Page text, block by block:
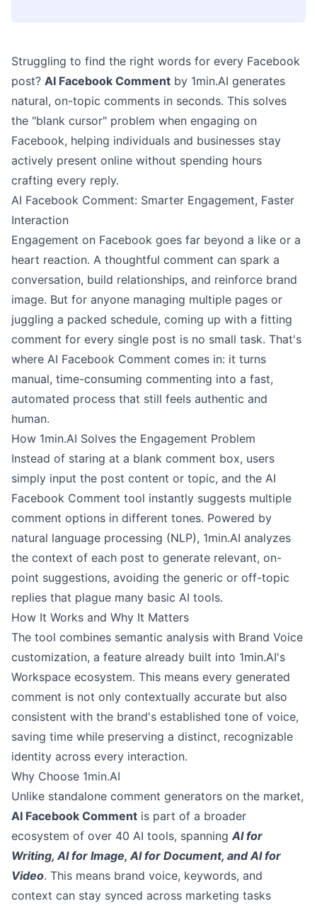
Struggling to find the right words for every Facebook
post? AI Facebook Comment by 1min.AI generates
natural, on-topic comments in seconds. This solves
the "blank cursor" problem when engaging on
Facebook, helping individuals and businesses stay
actively present online without spending hours
crafting every reply.
AI Facebook Comment: Smarter Engagement, Faster
Interaction
Engagement on Facebook goes far beyond a like or a
heart reaction. A thoughtful comment can spark a
conversation, build relationships, and reinforce brand
image. But for anyone managing multiple pages or
juggling a packed schedule, coming up with a fitting
comment for every single post is no small task. That's
where AI Facebook Comment comes in: it turns
manual, time-consuming commenting into a fast,
automated process that still feels authentic and
human.
How 1min.AI Solves the Engagement Problem
Instead of staring at a blank comment box, users
simply input the post content or topic, and the AI
Facebook Comment tool instantly suggests multiple
comment options in different tones. Powered by
natural language processing (NLP), 1min.AI analyzes
the context of each post to generate relevant, on-
point suggestions, avoiding the generic or off-topic
replies that plague many basic AI tools.
How It Works and Why It Matters
The tool combines semantic analysis with Brand Voice
customization, a feature already built into 1min.AI's
Workspace ecosystem. This means every generated
comment is not only contextually accurate but also
consistent with the brand's established tone of voice,
saving time while preserving a distinct, recognizable
identity across every interaction.
Why Choose 1min.AI
Unlike standalone comment generators on the market,
AI Facebook Comment is part of a broader
ecosystem of over 40 AI tools, spanningAI for
Writing, AI for Image, AI for Document, and AI for
Video. This means brand voice, keywords, and
context can stay synced across marketing tasks